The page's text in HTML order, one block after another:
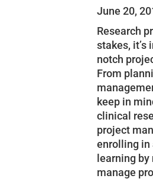
June 20,
Research
stakes,
notch
From
keep in
clinical
project
enrolling in
learning
manage